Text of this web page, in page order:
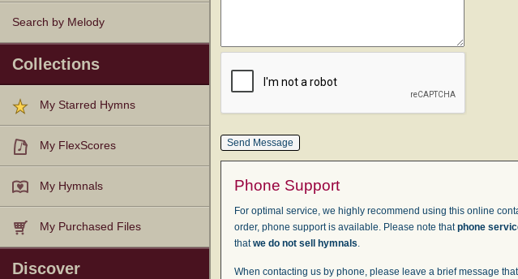
Search by Melody
Collections
My Starred Hymns
My FlexScores
My Hymnals
My Purchased Files
Discover
Phone Support
For optimal service, we highly recommend using this online
order, phone support is available. Please note thatphone
thatwe do not sell hymnals.
When contacting us by phone, please leave a brief message